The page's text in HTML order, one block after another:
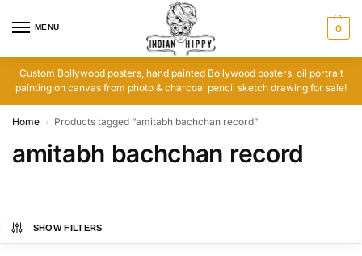
MENU 0
Custom Bollywood posters, hand painted Bollywood posters, oil portrait
painting on canvas from photo & charcoal pencil sketch drawing for sale!
Home / Products tagged “amitabh bachchan record”
amitabh bachchan record
SHOW FILTERS